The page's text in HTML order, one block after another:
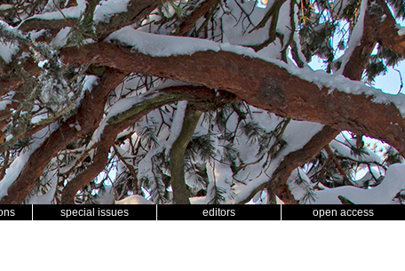
special issues editors open access